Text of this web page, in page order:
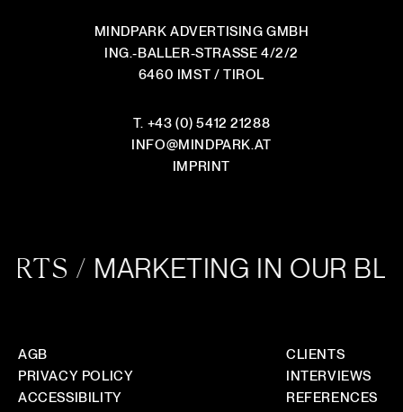
HOW DOES COLLABORATION WORK?
IS THE CONSULTATION REALLY FREE AND
WITHOUT OBLIGATION?
DO YOU WORK WITH TEMPLATES OR DESIGN
FROM SCRATCH?
DO YOU WORK ON A PROJECT BASIS OR LONG-
BRAND?
MINDPARK ADVERTISING GMBH
ING.-BALLER-STRASSE 4/2/2
6460 IMST / TIROL
T. +43 (0) 5412 21288
INFO@MINDPARK.AT
IMPRINT
AGB
PRIVACY POLICY
ACCESSIBILITY
/MARKETING IN OUR
CLIENTS
INTERVIEWS
REFERENCES